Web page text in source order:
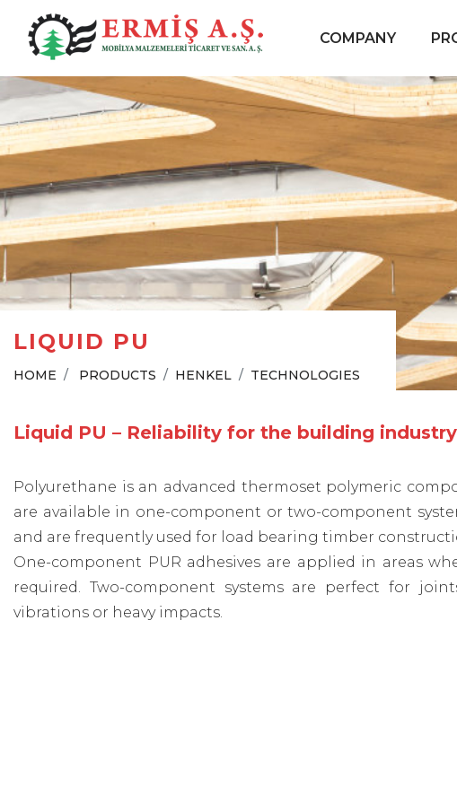
COMPANY
LIQUID PU
HOME PRODUCTS HENKEL TECHNOLOGIES
Liquid PU – Reliability for the building industry
Polyurethane is an advanced thermoset polymeric
are available in one-component or two-component
and are frequently used for load bearing timber
One-component PUR adhesives are applied in areas
required. Two-component systems are perfect for
vibrations or heavy impacts.